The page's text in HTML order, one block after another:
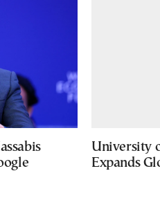
University
Expands